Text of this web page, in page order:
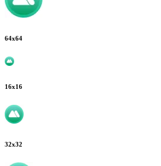
64x64
16x16
32x32